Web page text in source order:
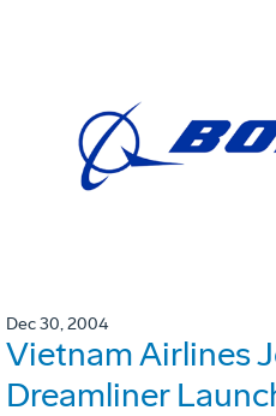
Dec 30, 2004
Vietnam Airlines
Dreamliner